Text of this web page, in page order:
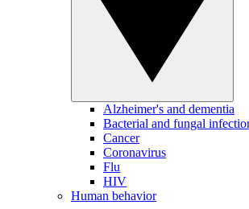
Alzheimer's and dementia
Bacterial and fungal
Cancer
Coronavirus
Flu
HIV
Human behavior